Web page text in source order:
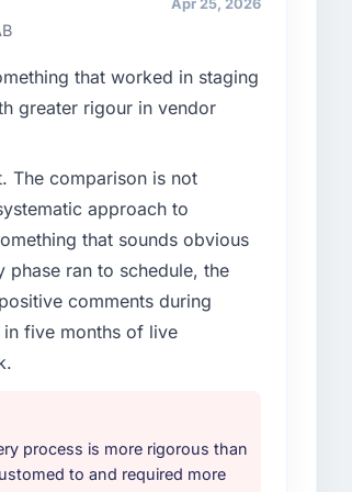
this company?
the Information Technology
could not realistically recruit for
and requirements definition,
integration testing,
four-week hypercare period.
programme for our internal
was the first indicator.
the same rigour during
Apr 25, 2026
that worked in staging
greater rigour in vendor
The comparison is not
approach to
that sounds obvious
ran to schedule, the
comments during
five months of live
process is more rigorous than
to and required more